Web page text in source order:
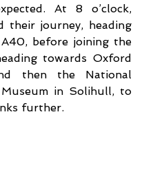
At 8 o’clock,
their journey, heading
before joining the
towards Oxford
then the National
in Solihull, to
further.